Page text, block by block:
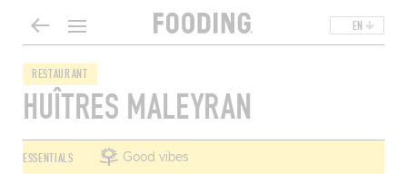
EN
RESTAURANT
HUÎTRES MALEYRAN
ESSENTIALS Good vibes